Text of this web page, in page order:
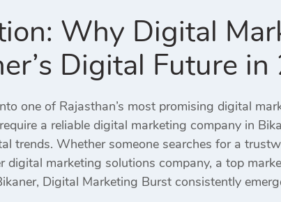
Why Digital
Digital Future
one of Rajasthan’s most promising digital
a reliable digital marketing company in
trends. Whether someone searches for a
digital marketing solutions company, a top
Digital Marketing Burst consistently